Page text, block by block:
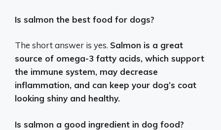
Is salmon the best food for dogs?
The short answer is yes. Salmon is a great
source of omega-3 fatty acids, which support
the immune system, may decrease
inflammation, and can keep your dog’s coat
looking shiny and healthy.
Is salmon a good ingredient in dog food?